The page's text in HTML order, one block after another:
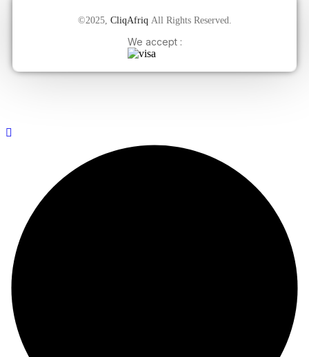
©2025, CliqAfriq All Rights Reserved.
We accept :